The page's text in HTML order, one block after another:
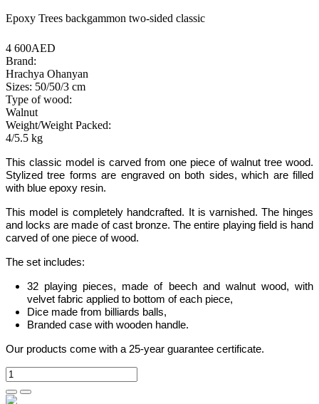
Epoxy Trees backgammon two-sided classic
4 600AED
Brand:
Hrachya Ohanyan
Sizes: 50/50/3 cm
Type of wood:
Walnut
Weight/Weight Packed:
4/5.5 kg
This classic model is carved from one piece of walnut tree wood.
Stylized tree forms are engraved on both sides, which are filled
with blue epoxy resin.
This model is completely handcrafted. It is varnished. The hinges
and locks are made of cast bronze. The entire playing field is hand
carved of one piece of wood.
The set includes:
32 playing pieces, made of beech and walnut wood, with
velvet fabric applied to bottom of each piece,
Dice made from billiards balls,
Branded case with wooden handle.
Our products come with a 25-year guarantee certificate.